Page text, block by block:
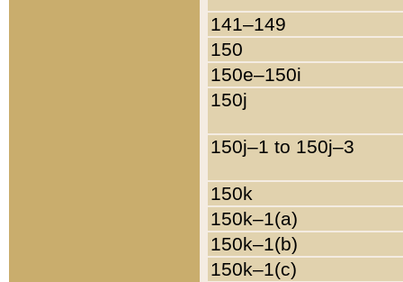
141–149
150
150e–150i
150j
150j–1 to 150j–3
150k
150k–1(a)
150k–1(b)
150k–1(c)